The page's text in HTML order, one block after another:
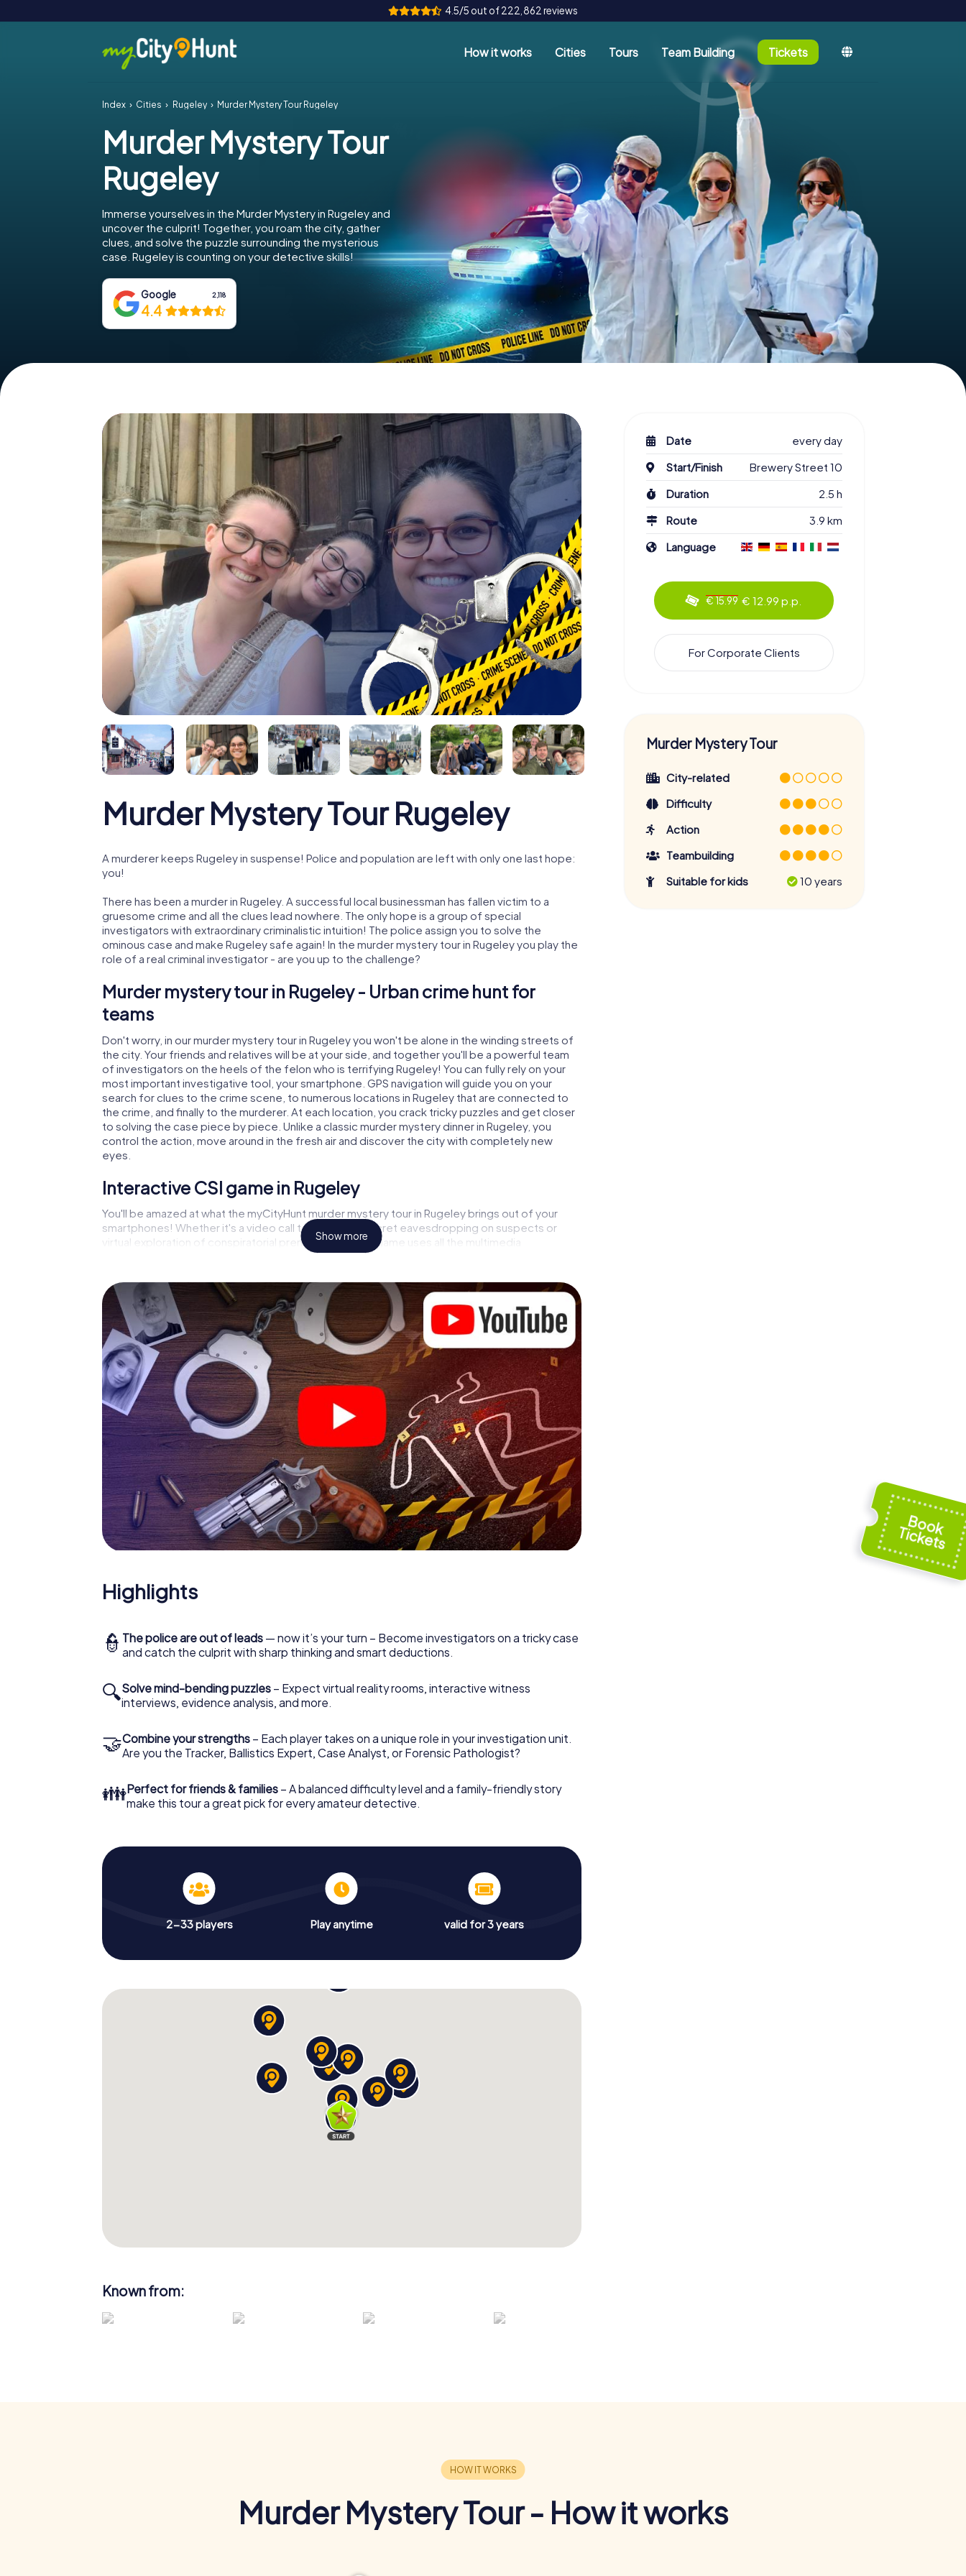
4.5/5 out of 222,862 reviews
How it works Cities Tours Team Building Tickets
Index Cities Rugeley Murder Mystery Tour Rugeley
Murder Mystery Tour
Rugeley
Immerse yourselves in the Murder Mystery in Rugeley and
uncover the culprit! Together, you roam the city, gather
clues, and solve the puzzle surrounding the mysterious
case. Rugeley is counting on your detective skills!
Google 2,118
4.4
Murder Mystery Tour Rugeley
A murderer keeps Rugeley in suspense! Police and population are left with only one last hope:
you!
There has been a murder in Rugeley. A successful local businessman has fallen victim to a
gruesome crime and all the clues lead nowhere. The only hope is a group of special
investigators with extraordinary criminalistic intuition! The police assign you to solve the
ominous case and make Rugeley safe again! In the murder mystery tour in Rugeley you play the
role of a real criminal investigator - are you up to the challenge?
Murder mystery tour in Rugeley - Urban crime hunt for
teams
Don't worry, in our murder mystery tour in Rugeley you won't be alone in the winding streets of
the city. Your friends and relatives will be at your side, and together you'll be a powerful team
of investigators on the heels of the felon who is terrifying Rugeley! You can fully rely on your
most important investigative tool, your smartphone. GPS navigation will guide you on your
search for clues to the crime scene, to numerous locations in Rugeley that are connected to
the crime, and finally to the murderer. At each location, you crack tricky puzzles and get closer
to solving the case piece by piece. Unlike a classic murder mystery dinner in Rugeley, you
control the action, move around in the fresh air and discover the city with completely new
eyes.
Interactive CSI game in Rugeley
You'll be amazed at what the myCityHunt murder mystery tour in Rugeley brings out of your
smartphones! Whether it's a video call to a witness, secret eavesdropping on suspects or
virtual exploration of conspiratorial premises - this CSI game uses all the multimedia
capabilities of your handheld device. But the murder mystery tour in Rugeley also reveals you
city rally through Rugeley as a criminologist, case analyst or forensic pathologist. Your
smartphone gets challenging additional tasks that correspond to your respective character
and give the catchword "variety" a whole new meaning.
The murder mystery tour in Rugeley can begin!
Now there’s just one little thing missing before starting your investigation in Rugeley: your
ticket code! Order it with just a few clicks in our ticket shop, and in a few minutes you'll find it in
your e-mail inbox. Now start your online browser, enter your code - and you're ready to go!
What are you waiting for? Rugeley is counting on you!
Show more
Highlights
👮 The police are out of leads — now it’s your turn – Become investigators on a tricky case
and catch the culprit with sharp thinking and smart deductions.
🔍Solve mind-bending puzzles – Expect virtual reality rooms, interactive witness
interviews, evidence analysis, and more.
🤝Combine your strengths – Each player takes on a unique role in your investigation unit.
Are you the Tracker, Ballistics Expert, Case Analyst, or Forensic Pathologist?
👪Perfect for friends & families – A balanced difficulty level and a family-friendly story
make this tour a great pick for every amateur detective.
2-33 players Play anytime valid for 3 years
Date
every day
Start/Finish
Brewery Street 10
Duration
2.5 h
Route
3.9 km
Language
€ 15.99 € 12.99 p.p.
For Corporate Clients
Murder Mystery Tour
City-related
Difficulty
Action
Teambuilding
Suitable for kids
10 years
Known from:
Murder Mystery Tour - How it works